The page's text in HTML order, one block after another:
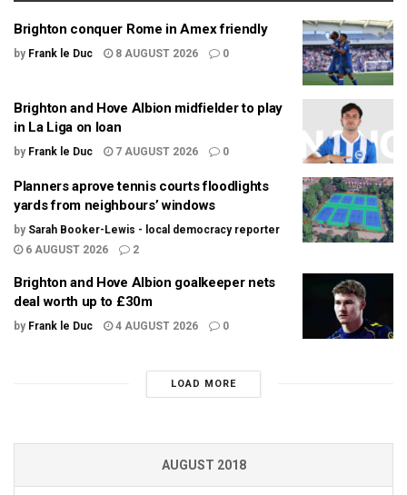
Brighton conquer Rome in Amex friendly
by Frank le Duc 8 AUGUST 2026 0
Brighton and Hove Albion midfielder to play
in La Liga on loan
by Frank le Duc 7 AUGUST 2026 0
Planners aprove tennis courts floodlights
yards from neighbours’ windows
by Sarah Booker-Lewis - local democracy reporter
6 AUGUST 2026
2
Brighton and Hove Albion goalkeeper nets
deal worth up to £30m
by Frank le Duc 4 AUGUST 2026 0
LOAD MORE
AUGUST 2018